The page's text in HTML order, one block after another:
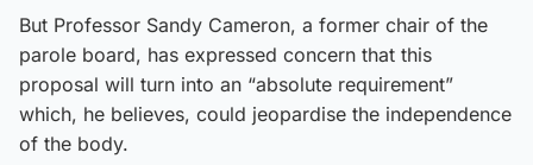
But Professor Sandy Cameron, a former chair of the
parole board, has expressed concern that this
proposal will turn into an “absolute requirement”
which, he believes, could jeopardise the independence
of the body.